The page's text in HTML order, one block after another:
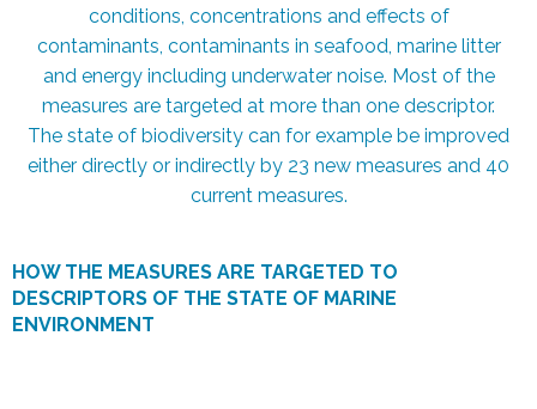
conditions, concentrations and effects of
contaminants, contaminants in seafood, marine litter
and energy including underwater noise. Most of the
measures are targeted at more than one descriptor.
The state of biodiversity can for example be improved
either directly or indirectly by 23 new measures and 40
current measures.
HOW THE MEASURES ARE TARGETED TO
DESCRIPTORS OF THE STATE OF MARINE
ENVIRONMENT